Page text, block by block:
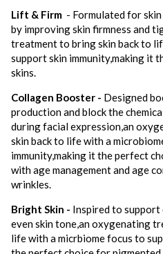
Lift & Firm - Formulated for
by improving skin firmness and
treatment to bring skin back to
support skin immunity,making it
skins.
Collagen Booster - Designed
production and block the
during facial expression,an
skin back to life with a
immunity,making it the perfect
with age management and age
wrinkles.
Bright Skin - Inspired to support
even skin tone,an oxygenating
life with a micrbiome focus to